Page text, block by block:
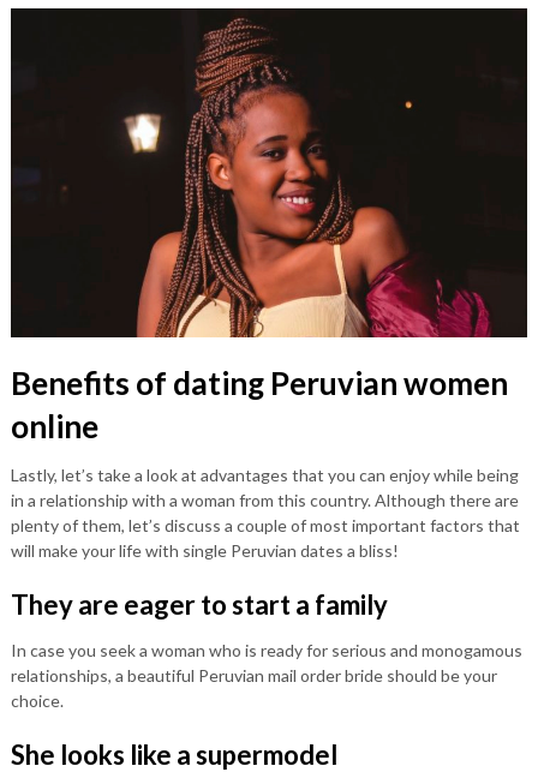
Benefits of dating Peruvian women
online
Lastly, let’s take a look at advantages that you can enjoy while being
in a relationship with a woman from this country. Although there are
plenty of them, let’s discuss a couple of most important factors that
will make your life with single Peruvian dates a bliss!
They are eager to start a family
In case you seek a woman who is ready for serious and monogamous
relationships, a beautiful Peruvian mail order bride should be your
choice.
She looks like a supermodel